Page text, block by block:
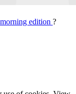
edition ?